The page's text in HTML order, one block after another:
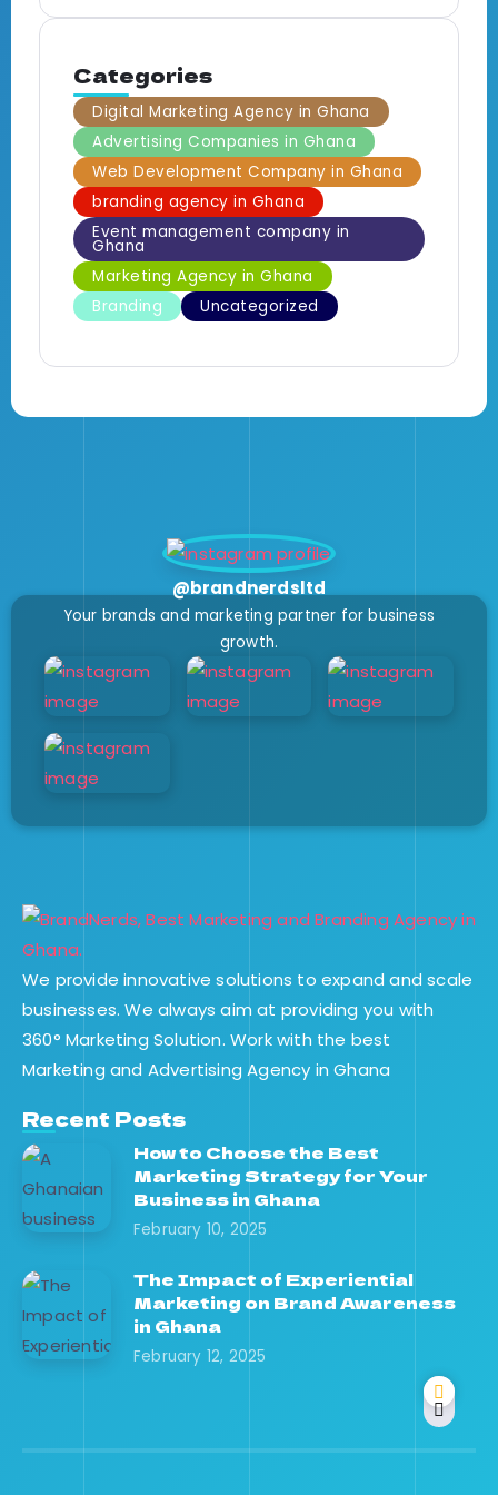
Categories
Digital Marketing Agency in Ghana
Advertising Companies in Ghana
Web Development Company in Ghana
branding agency in Ghana
Event management company in
Ghana
Marketing Agency in Ghana
Branding
Uncategorized
@brandnerdsltd
Your brands and marketing partner for business
growth.
We provide innovative solutions to expand and scale
businesses. We always aim at providing you with
360° Marketing Solution. Work with the best
Marketing and Advertising Agency in Ghana
Recent Posts
How to Choose the Best
Marketing Strategy for Your
Business in Ghana
February 10, 2025
The Impact of Experiential
Marketing on Brand Awareness
in Ghana
February 12, 2025